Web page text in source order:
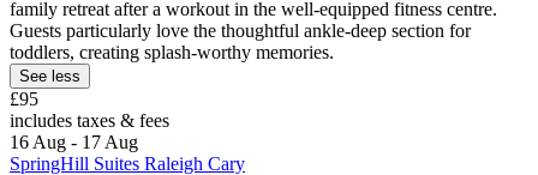
family retreat after a workout in the well-equipped fitness centre.
Guests particularly love the thoughtful ankle-deep section for
toddlers, creating splash-worthy memories.
See less
£95
includes taxes & fees
16 Aug - 17 Aug
SpringHill Suites Raleigh Cary